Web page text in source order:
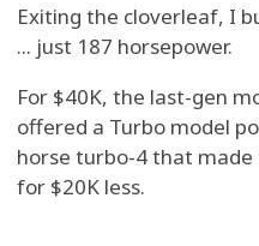
Exiting the cloverleaf, I
... just 187 horsepower.
For $40K, the last-gen
offered a Turbo model
horse turbo-4 that made
for $20K less.